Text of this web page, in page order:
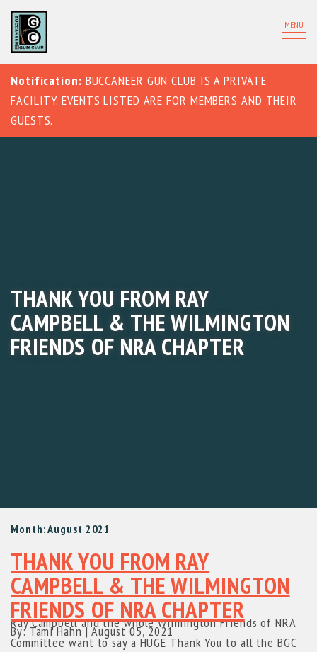
MENU
Notification: BUCCANEER GUN CLUB IS A PRIVATE
FACILITY. EVENTS LISTED ARE FOR MEMBERS AND THEIR
GUESTS.
THANK YOU FROM RAY
CAMPBELL & THE WILMINGTON
FRIENDS OF NRA CHAPTER
Month:August 2021
THANK YOU FROM RAY
CAMPBELL & THE WILMINGTON
FRIENDS OF NRA CHAPTER
By: Tami Hahn|August 05, 2021
Ray Campbell and the whole WiImington Friends of NRA
Committee want to say a HUGE Thank You to all the BGC